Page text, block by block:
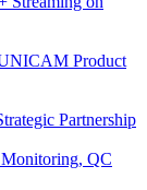
Product
Partnership
QC